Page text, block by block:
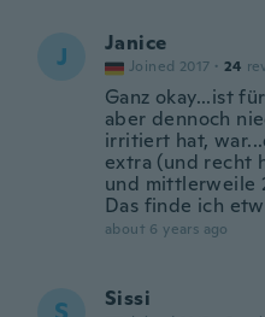
J Janice
Joined 2017 · 24
Ganz okay...ist
aber dennoch
irritiert hat,
extra (und recht
und mittlerweile
Das finde ich
about 6 years ago
Sissi